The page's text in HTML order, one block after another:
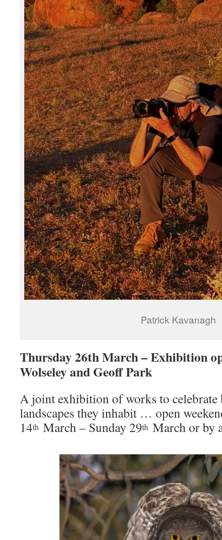
Patrick Kavanagh
Thursday 26th March – Exhibition
Wolseley and Geoff Park
A joint exhibition of works to celebrate
landscapes they inhabit … open
14th March – Sunday 29th March or by